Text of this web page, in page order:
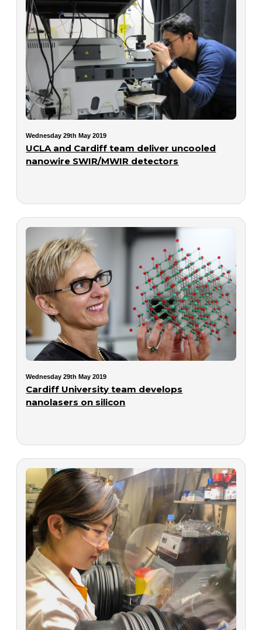
Wednesday 29th May 2019
UCLA and Cardiff team deliver uncooled
nanowire SWIR/MWIR detectors
Wednesday 29th May 2019
Cardiff University team develops
nanolasers on silicon